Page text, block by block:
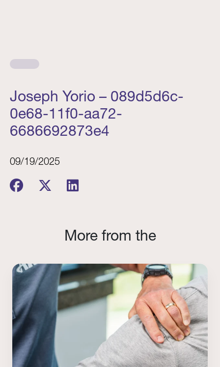
Joseph Yorio – 089d5d6c-
0e68-11f0-aa72-
6686692873e4
09/19/2025
More from the